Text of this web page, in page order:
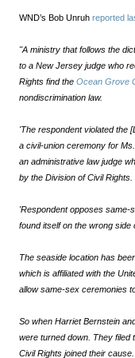
WND’s Bob Unruh reported
"A ministry that follows the
to a New Jersey judge who
Rights find the Ocean Grove
nondiscrimination law.
'The respondent violated the
a civil-union ceremony for
an administrative law judge
by the Division of Civil Rights.
'Respondent opposes same-
found itself on the wrong side
The seaside location has
which is affiliated with the
allow same-sex ceremonies
So when Harriet Bernstein
were turned down. They filed
Civil Rights joined their